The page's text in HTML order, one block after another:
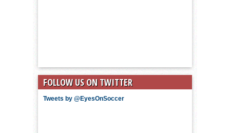
FOLLOW US ON TWITTER
Tweets by @EyesOnSoccer